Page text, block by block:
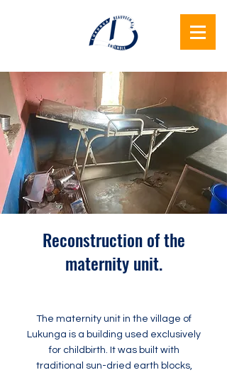
Lukunga
Beauvechain
Together
Reconstruction of the
maternity unit.
The maternity unit in the village of
Lukunga is a building used exclusively
for childbirth. It was built with
traditional sun-dried earth blocks,